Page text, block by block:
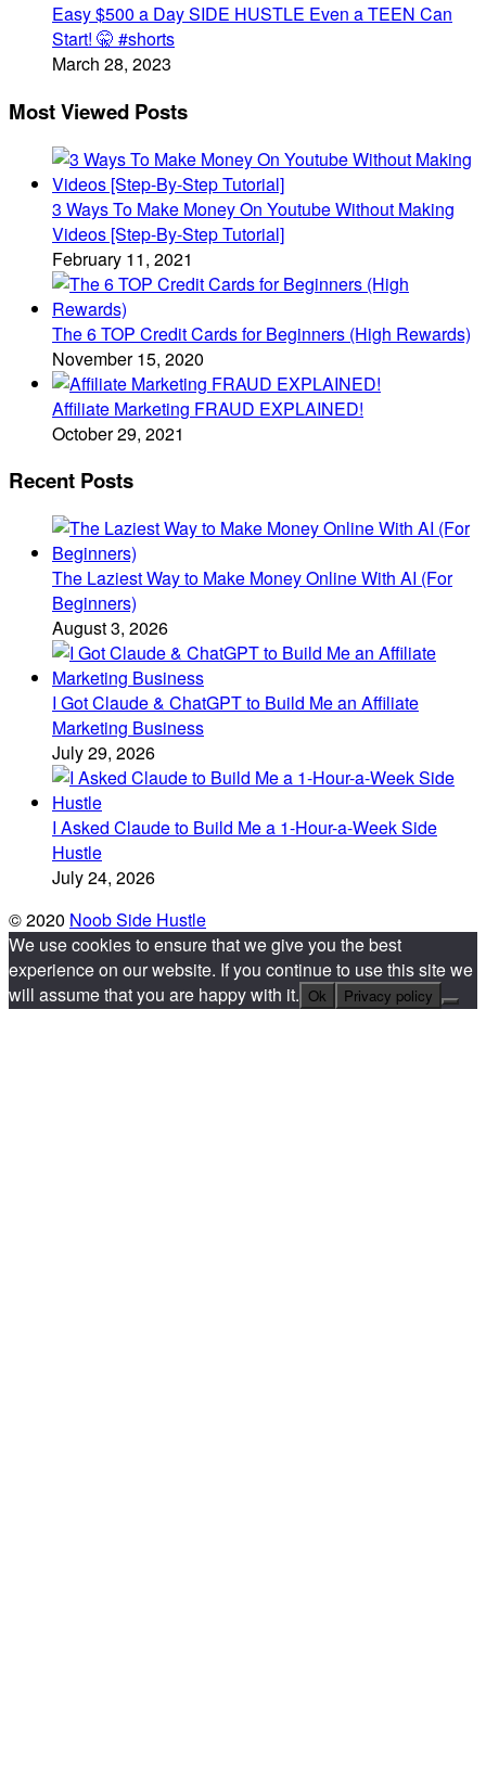
Easy $500 a Day SIDE HUSTLE Even a TEEN Can
Start! 🤫 #shorts
March 28, 2023
Most Viewed Posts
3 Ways To Make Money On Youtube Without Making
Videos [Step-By-Step Tutorial]
February 11, 2021
The 6 TOP Credit Cards for Beginners (High Rewards)
November 15, 2020
Affiliate Marketing FRAUD EXPLAINED!
October 29, 2021
Recent Posts
The Laziest Way to Make Money Online With AI (For
Beginners)
August 3, 2026
I Got Claude & ChatGPT to Build Me an Affiliate
Marketing Business
July 29, 2026
I Asked Claude to Build Me a 1-Hour-a-Week Side
Hustle
July 24, 2026
© 2020 Noob Side Hustle
We use cookies to ensure that we give you the best
experience on our website. If you continue to use this site we
will assume that you are happy with it. Ok Privacy policy